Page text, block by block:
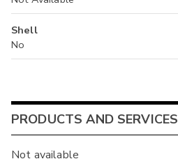
Shell
No
PRODUCTS AND SERVICES
Not available